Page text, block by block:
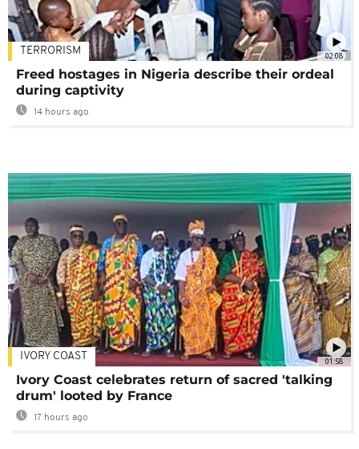
02:08
TERRORISM
Freed hostages in Nigeria describe their ordeal
during captivity
14 hours ago
01:58
IVORY COAST
Ivory Coast celebrates return of sacred 'talking
drum' looted by France
17 hours ago